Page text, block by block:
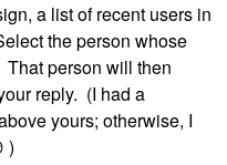
a list of recent users in
the person whose
person will then
reply. (I had a
yours; otherwise, I
)